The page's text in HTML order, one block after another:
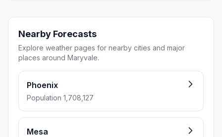
Nearby Forecasts
Explore weather pages for nearby cities and major
places around Maryvale.
Phoenix
Population 1,708,127
Mesa